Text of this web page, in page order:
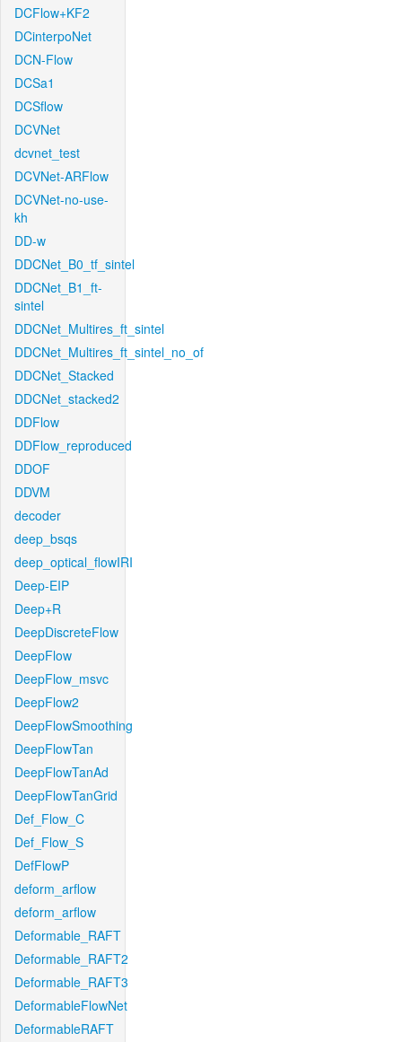
DCFlow+KF2
DCinterpoNet
DCN-Flow
DCSa1
DCSflow
DCVNet
dcvnet_test
DCVNet-ARFlow
DCVNet-no-use-
kh
DD-w
DDCNet_B0_tf_sintel
DDCNet_B1_ft-
sintel
DDCNet_Multires_ft_sintel
DDCNet_Multires_ft_sintel_no_of
DDCNet_Stacked
DDCNet_stacked2
DDFlow
DDFlow_reproduced
DDOF
DDVM
decoder
deep_bsqs
deep_optical_flowIRI
Deep-EIP
Deep+R
DeepDiscreteFlow
DeepFlow
DeepFlow_msvc
DeepFlow2
DeepFlowSmoothing
DeepFlowTan
DeepFlowTanAd
DeepFlowTanGrid
Def_Flow_C
Def_Flow_S
DefFlowP
deform_arflow
deform_arflow
Deformable_RAFT
Deformable_RAFT2
Deformable_RAFT3
DeformableFlowNet
DeformableRAFT